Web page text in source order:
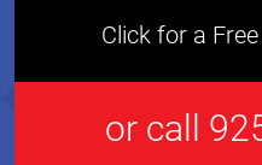
Click for a
or call